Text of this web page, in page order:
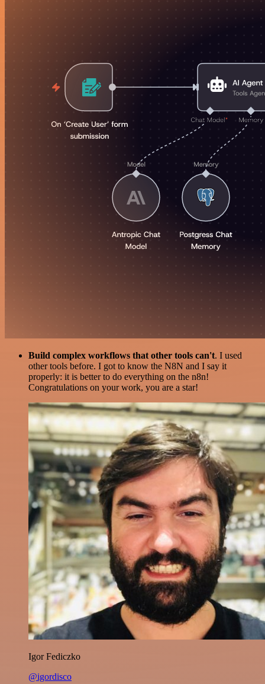
Build complex workflows that other tools can't. I used
other tools before. I got to know the N8N and I say it
properly: it is better to do everything on the n8n!
Congratulations on your work, you are a star!
Igor Fediczko
@igordisco